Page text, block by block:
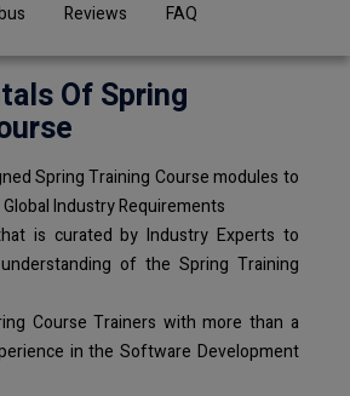
Reviews FAQ
Of Spring
Spring Training Course modules to
Industry Requirements
is curated by Industry Experts to
of the Spring Training
Course Trainers with more than a
in the Software Development